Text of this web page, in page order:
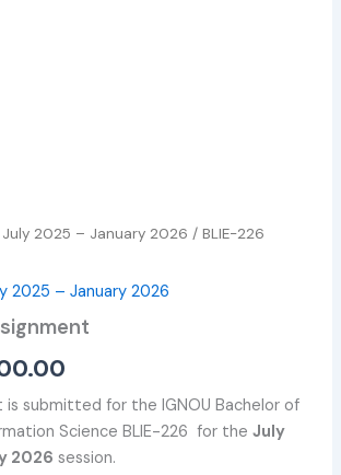
July 2025 – January 2026 / BLIE-226
2025 – January 2026
is submitted for the IGNOU Bachelor of
Science BLIE-226 for theJuly
2026 session.